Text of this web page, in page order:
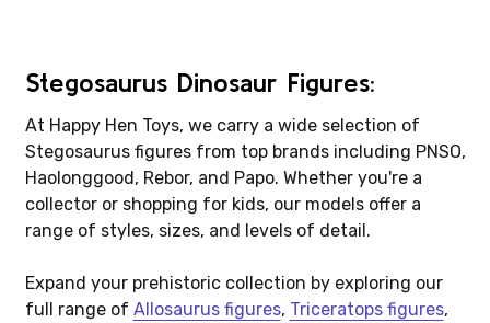
Stegosaurus Dinosaur Figures:
At Happy Hen Toys, we carry a wide selection of
Stegosaurus figures from top brands including PNSO,
Haolonggood, Rebor, and Papo. Whether you're a
collector or shopping for kids, our models offer a
range of styles, sizes, and levels of detail.
Expand your prehistoric collection by exploring our
full range of Allosaurus figures, Triceratops figures,